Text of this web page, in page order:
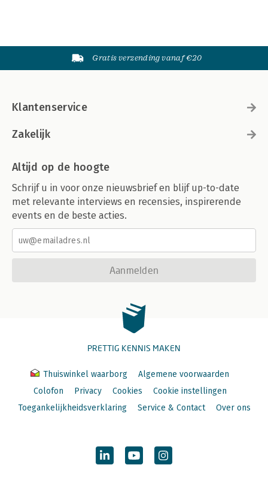
Gratis verzending vanaf €20
Klantenservice
Zakelijk
Altijd op de hoogte
Schrijf u in voor onze nieuwsbrief en blijf up-to-date
met relevante interviews en recensies, inspirerende
events en de beste acties.
Aanmelden
PRETTIG KENNIS MAKEN
Thuiswinkel waarborg
Algemene voorwaarden
Colofon
Privacy Cookies
Cookie instellingen
Toegankelijkheidsverklaring
Service & Contact Over ons